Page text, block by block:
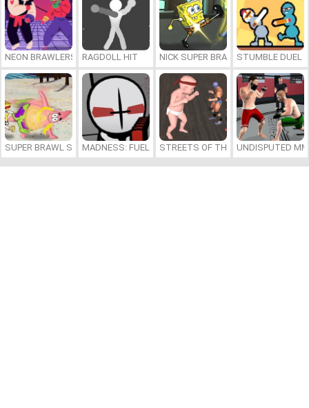
NEON BRAWLERS RAGDOLL HIT NICK SUPER BRAWL WORLD
STUMBLE DUEL
SUPER BRAWL SHOWDOWNMADNESS: FUELED BY HOTDOGS
STREETS OF THE BIG BABY
UNDISPUTED